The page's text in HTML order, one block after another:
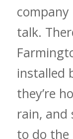
company
talk.
installed
they’re
rain, and
to do